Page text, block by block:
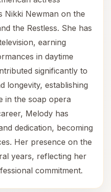
Nikki Newman on the
the Restless. She has
earning
in daytime
significantly to
longevity, establishing
in the soap opera
Melody has
dedication, becoming
Her presence on the
years, reflecting her
commitment.